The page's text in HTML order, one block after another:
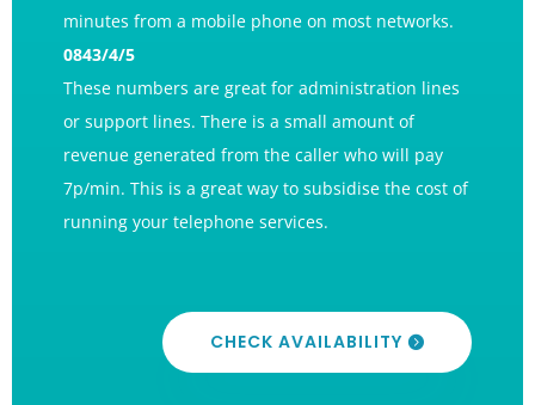
minutes from a mobile phone on most networks.
0843/4/5
These numbers are great for administration lines
or support lines. There is a small amount of
revenue generated from the caller who will pay
7p/min. This is a great way to subsidise the cost of
running your telephone services.
CHECK AVAILABILITY